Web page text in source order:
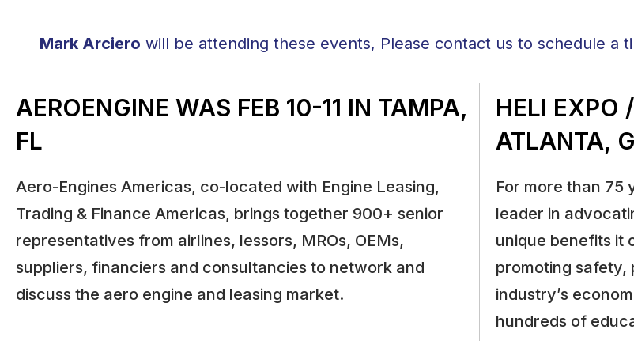
Mark Arciero will be attending these events, Please contact us to schedule a
AEROENGINE WAS FEB 10-11 IN TAMPA,
FL
Aero-Engines Americas, co-located with Engine Leasing,
Trading & Finance Americas, brings together 900+ senior
representatives from airlines, lessors, MROs, OEMs,
suppliers, financiers and consultancies to network and
discuss the aero engine and leasing market.
HELI EXPO
ATLANTA,
For more than 75
leader in
unique benefits it
promoting safety,
industry’s
hundreds of